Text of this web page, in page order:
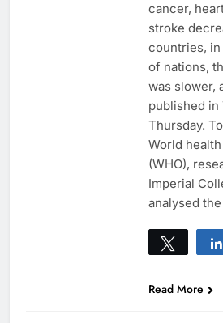
cancer,
stroke
countries,
of nations,
was slower,
published in
Thursday.
World
(WHO),
Imperial
analysed
Tweet
Read More